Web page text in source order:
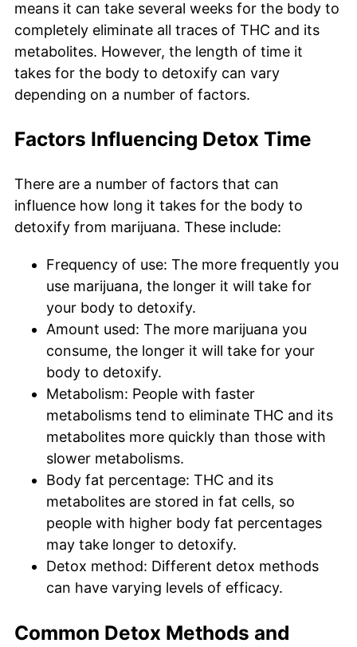
means it can take several weeks for the body to
completely eliminate all traces of THC and its
metabolites. However, the length of time it
takes for the body to detoxify can vary
depending on a number of factors.
Factors Influencing Detox Time
There are a number of factors that can
influence how long it takes for the body to
detoxify from marijuana. These include:
Frequency of use: The more frequently you
use marijuana, the longer it will take for
your body to detoxify.
Amount used: The more marijuana you
consume, the longer it will take for your
body to detoxify.
Metabolism: People with faster
metabolisms tend to eliminate THC and its
metabolites more quickly than those with
slower metabolisms.
Body fat percentage: THC and its
metabolites are stored in fat cells, so
people with higher body fat percentages
may take longer to detoxify.
Detox method: Different detox methods
can have varying levels of efficacy.
Common Detox Methods and